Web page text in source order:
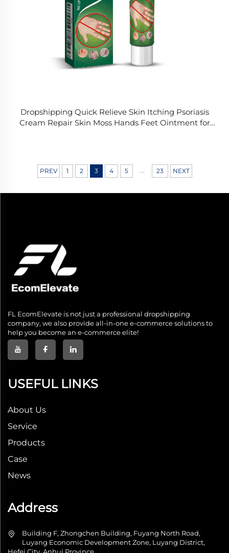
Dropshipping Quick Relieve Skin Itching Psoriasis
Cream Repair Skin Moss Hands Feet Ointment for
PREV 1 2 3 4 5 23 NEXT
FL EcomElevate is not just a professional dropshipping
company, we also provide all-in-one e-commerce solutions to
help you become an e-commerce elite!
USEFUL LINKS
About Us
Service
Products
Case
News
Address
Building F, Zhongchen Building, Fuyang North Road,
Luyang Economic Development Zone, Luyang District,
Hefei City, Anhui Province